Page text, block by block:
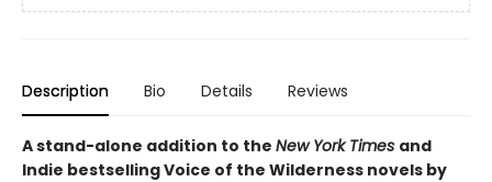
Description Bio Details Reviews
A stand-alone addition to the New York Times and
Indie bestselling Voice of the Wilderness novels by